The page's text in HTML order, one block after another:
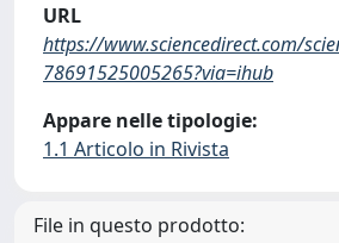
URL
https://www.sciencedirect.com/
78691525005265?via=ihub
Appare nelle tipologie:
1.1 Articolo in Rivista
File in questo prodotto: